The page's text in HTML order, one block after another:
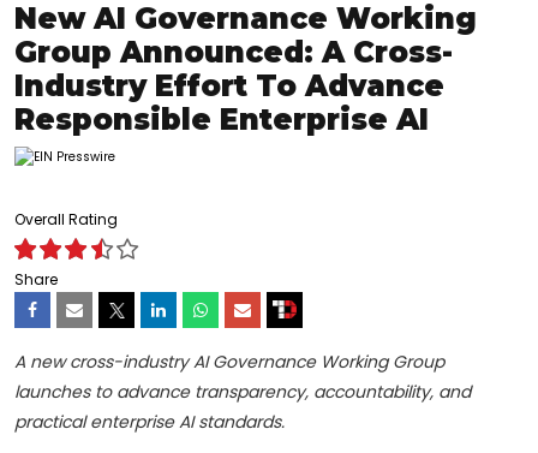
New AI Governance Working
Group Announced: A Cross-
Industry Effort To Advance
Responsible Enterprise AI
Overall Rating
Share
A new cross-industry AI Governance Working Group
launches to advance transparency, accountability, and
practical enterprise AI standards.